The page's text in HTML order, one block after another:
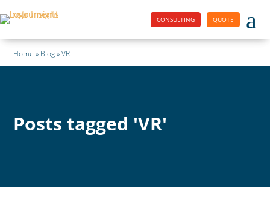
CONSULTING QUOTE a
Home » Blog » VR
Posts tagged 'VR'